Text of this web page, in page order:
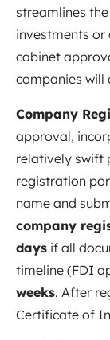
streamlines
investments or
cabinet
companies
Company
approval,
relatively swift
registration
name and
company
days if all
timeline (FDI
weeks. After
Certificate of